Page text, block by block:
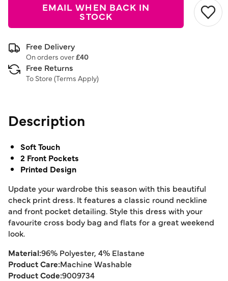
EMAIL WHEN BACK IN
STOCK
Free Delivery
On orders over£40
Free Returns
To Store (Terms Apply)
Description
Soft Touch
2 Front Pockets
Printed Design
Update your wardrobe this season with this beautiful
check print dress. It features a classic round neckline
and front pocket detailing. Style this dress with your
favourite cross body bag and flats for a great weekend
look.
Material:96% Polyester, 4% Elastane
Product Care:Machine Washable
Product Code:9009734